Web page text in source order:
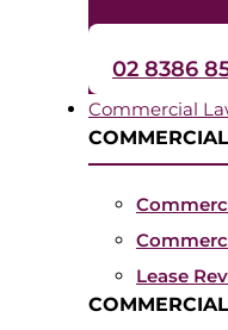
02 8386
Commercial
Lease